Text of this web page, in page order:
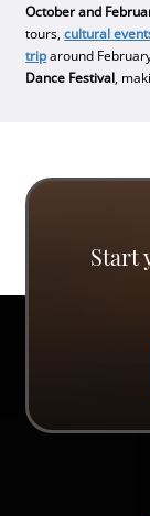
October and
tours,cultural
triparound
Dance Festival,
Start